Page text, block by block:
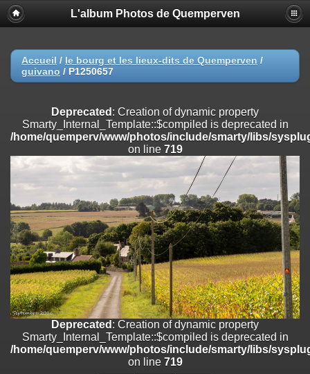
Deprecated
: Creation of dynamic property
Smarty_Internal_Extension_Handler::$registerPlugin is deprecated in
on line
Deprecated: Creation of dynamic property
/home/quemperv/www/photos/include/smarty/libs/sysplugins/
on line
Deprecated: Creation of dynamic property
Smarty_Internal_Extension_Handler::$append is deprecated in
/home/quemperv/www/photos/include/smarty/libs/sysplugins/
Deprecated: Creation of dynamic property
Smarty_Internal_Extension_Handler::$getTemplateVars is deprecated
/home/quemperv/www/photos/include/smarty/libs/sysplugins/
on line182
Deprecated: Creation of dynamic property
Smarty_Internal_Extension_Handler::$unregisterFilter is deprecated in
/home/quemperv/www/photos/include/smarty/libs/sysplugins/
on line182
Deprecated: Creation of dynamic property
Smarty_Internal_Template::$compiled is deprecated in
/home/quemperv/www/photos/include/smarty/libs/sysplugins/
L'album Photos de Quemperven
Accueil / le bourg et les lieux-dits de Quemperven /
guivano / P1250657
Deprecated : Creation of dynamic property
Smarty_Internal_Template::$compiled is deprecated in
/home/quemperv/www/photos/include/smarty/libs/
on line 719
Deprecated : Creation of dynamic property
Smarty_Internal_Template::$compiled is deprecated in
/home/quemperv/www/photos/include/smarty/libs/
on line 719